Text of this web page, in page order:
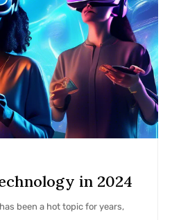
in 2024
been a hot topic for years,